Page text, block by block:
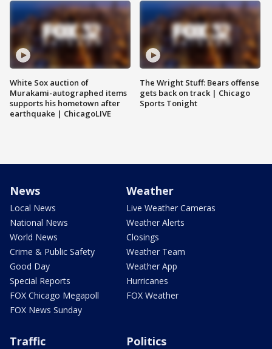
White Sox auction of
Murakami-autographed items
supports his hometown after
earthquake | ChicagoLIVE
The Wright Stuff: Bears offense
gets back on track | Chicago
Sports Tonight
News
Local News
National News
World News
Crime & Public Safety
Good Day
Special Reports
FOX Chicago Megapoll
FOX News Sunday
Weather
Live Weather Cameras
Weather Alerts
Closings
Weather Team
Weather App
Hurricanes
FOX Weather
Traffic Politics